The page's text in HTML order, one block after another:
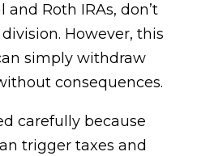
Roth IRAs, don’t
However, this
simply withdraw
consequences.
carefully because
trigger taxes and